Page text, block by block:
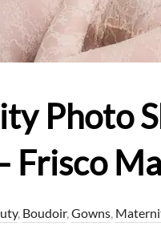
Photo
Frisco
, Boudoir,Gowns,